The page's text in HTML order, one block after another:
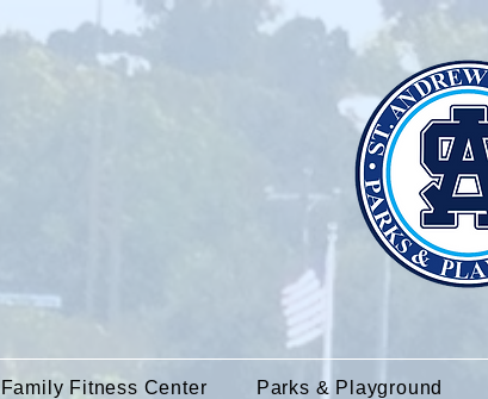
Family Fitness Center Parks & Playground